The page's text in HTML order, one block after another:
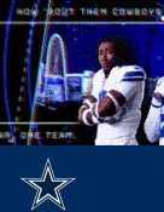
Skip
to
main
content